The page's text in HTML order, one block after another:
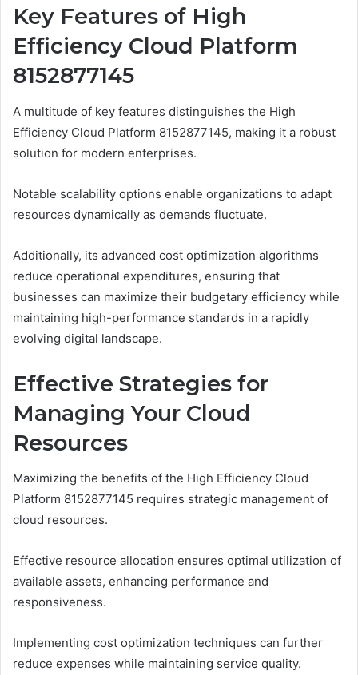
Key Features of High
Efficiency Cloud Platform
8152877145
A multitude of key features distinguishes the High
Efficiency Cloud Platform 8152877145, making it a robust
solution for modern enterprises.
Notable scalability options enable organizations to adapt
resources dynamically as demands fluctuate.
Additionally, its advanced cost optimization algorithms
reduce operational expenditures, ensuring that
businesses can maximize their budgetary efficiency while
maintaining high-performance standards in a rapidly
evolving digital landscape.
Effective Strategies for
Managing Your Cloud
Resources
Maximizing the benefits of the High Efficiency Cloud
Platform 8152877145 requires strategic management of
cloud resources.
Effective resource allocation ensures optimal utilization of
available assets, enhancing performance and
responsiveness.
Implementing cost optimization techniques can further
reduce expenses while maintaining service quality.